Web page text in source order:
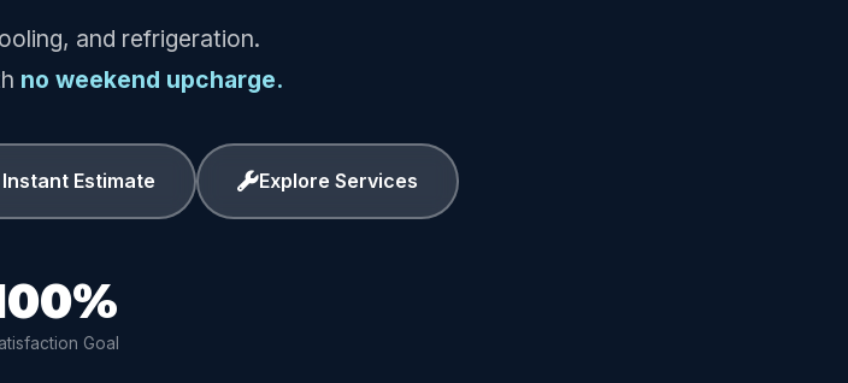
and refrigeration.
no weekend upcharge.
Estimate Explore Services
Goal